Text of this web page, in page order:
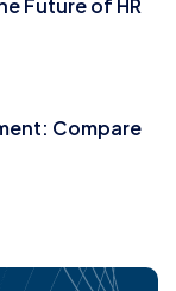
Future of HR
Compare